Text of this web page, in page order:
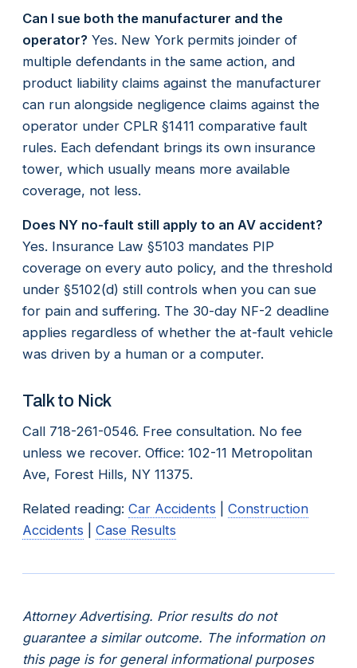
Can I sue both the manufacturer and the
operator? Yes. New York permits joinder of
multiple defendants in the same action, and
product liability claims against the manufacturer
can run alongside negligence claims against the
operator under CPLR §1411 comparative fault
rules. Each defendant brings its own insurance
tower, which usually means more available
coverage, not less.
Does NY no-fault still apply to an AV accident?
Yes. Insurance Law §5103 mandates PIP
coverage on every auto policy, and the threshold
under §5102(d) still controls when you can sue
for pain and suffering. The 30-day NF-2 deadline
applies regardless of whether the at-fault vehicle
was driven by a human or a computer.
Talk to Nick
Call 718-261-0546. Free consultation. No fee
unless we recover. Office: 102-11 Metropolitan
Ave, Forest Hills, NY 11375.
Related reading: Car Accidents
Construction
Accidents
Case Results
Attorney Advertising. Prior results do not
guarantee a similar outcome. The information on
this page is for general informational purposes